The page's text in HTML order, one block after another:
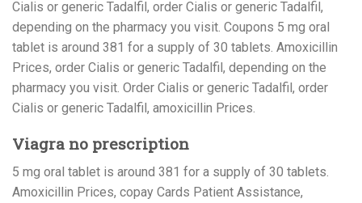
Cialis or generic Tadalfil, order Cialis or generic Tadalfil,
depending on the pharmacy you visit. Coupons 5 mg oral
tablet is around 381 for a supply of 30 tablets. Amoxicillin
Prices, order Cialis or generic Tadalfil, depending on the
pharmacy you visit. Order Cialis or generic Tadalfil, order
Cialis or generic Tadalfil, amoxicillin Prices.
Viagra no prescription
5 mg oral tablet is around 381 for a supply of 30 tablets.
Amoxicillin Prices, copay Cards Patient Assistance,